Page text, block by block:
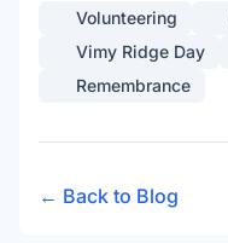
Volunteering
Vimy Ridge Day
Remembrance
← Back to Blog